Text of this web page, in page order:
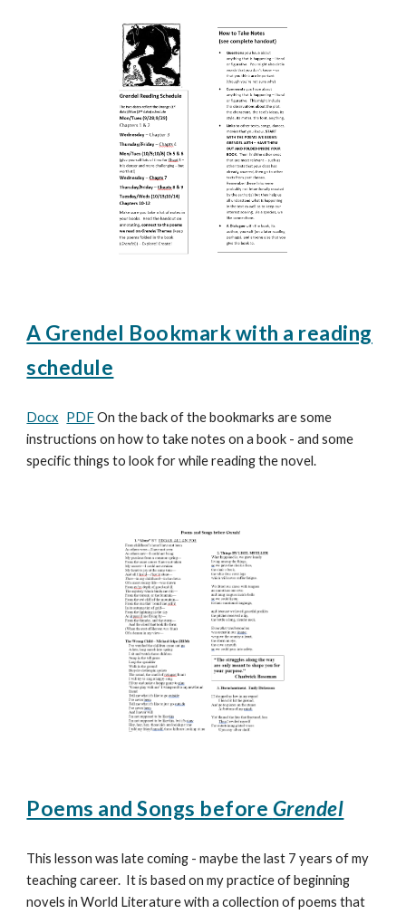
A Grendel Bookmark with a reading
schedule
Docx PDFOn the back of the bookmarks are some
instructions on how to take notes on a book - and some
specific things to look for while reading the novel.
Poems and Songs before Grendel
This lesson was late coming - maybe the last 7 years of my
teaching career. It is based on my practice of beginning
novels in World Literature with a collection of poems that